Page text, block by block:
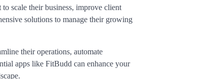
scale their business, improve client
solutions to manage their growing
their operations, automate
apps like FitBudd can enhance your